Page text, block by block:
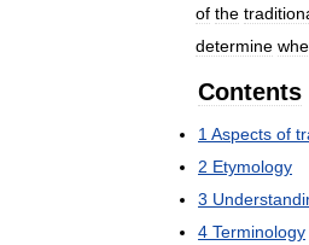
of the
determine
Contents
1 Aspects of
2 Etymology
3
4 Terminology